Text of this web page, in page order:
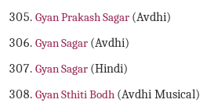
Gyan Prakash Sagar (Avdhi)
Gyan Sagar (Avdhi)
Gyan Sagar (Hindi)
Gyan Sthiti Bodh (Avdhi Musical)